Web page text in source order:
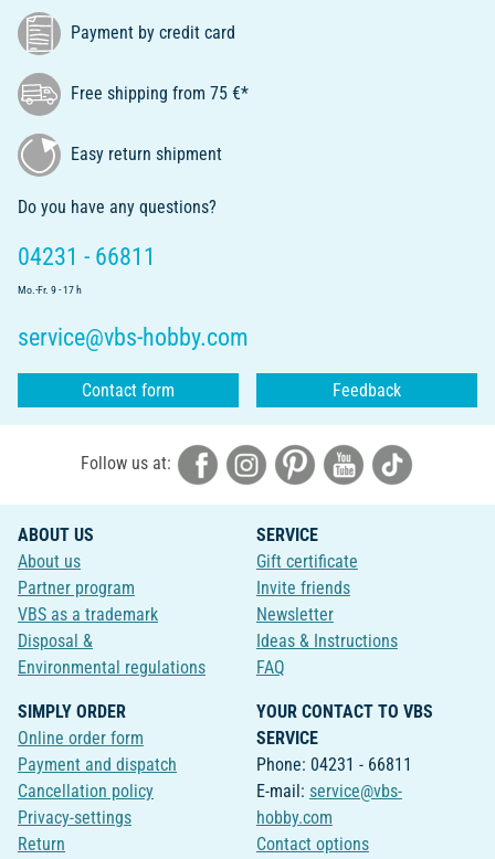
Payment by credit card
Free shipping from 75 €*
Easy return shipment
Do you have any questions?
04231 - 66811
Mo.-Fr. 9 - 17 h
service@vbs-hobby.com
Contact form Feedback
Follow us at:
ABOUT US
About us
Partner program
VBS as a trademark
Disposal &
Environmental regulations
SERVICE
Gift certificate
Invite friends
Newsletter
Ideas & Instructions
FAQ
SIMPLY ORDER
Online order form
Payment and dispatch
Cancellation policy
Privacy-settings
Return
YOUR CONTACT TO VBS
SERVICE
Phone: 04231 - 66811
E-mail: service@vbs-
hobby.com
Contact options